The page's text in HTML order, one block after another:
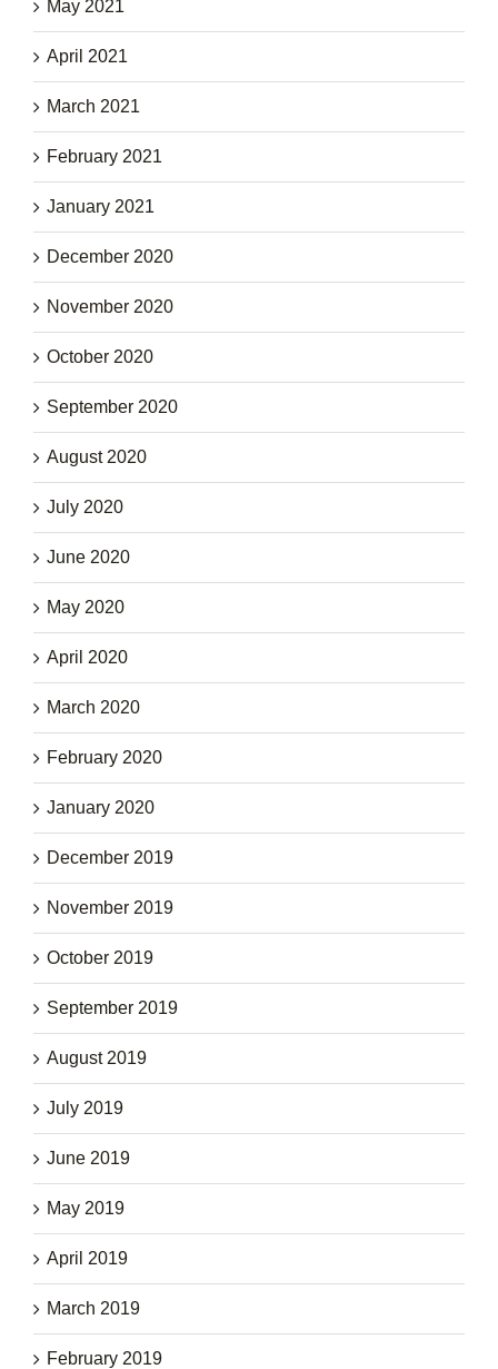
May 2021
April 2021
March 2021
February 2021
January 2021
December 2020
November 2020
October 2020
September 2020
August 2020
July 2020
June 2020
May 2020
April 2020
March 2020
February 2020
January 2020
December 2019
November 2019
October 2019
September 2019
August 2019
July 2019
June 2019
May 2019
April 2019
March 2019
February 2019